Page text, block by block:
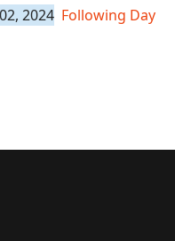
2024 Following Day